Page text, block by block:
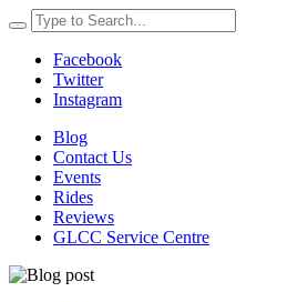
Facebook
Twitter
Instagram
Blog
Contact Us
Events
Rides
Reviews
GLCC Service Centre